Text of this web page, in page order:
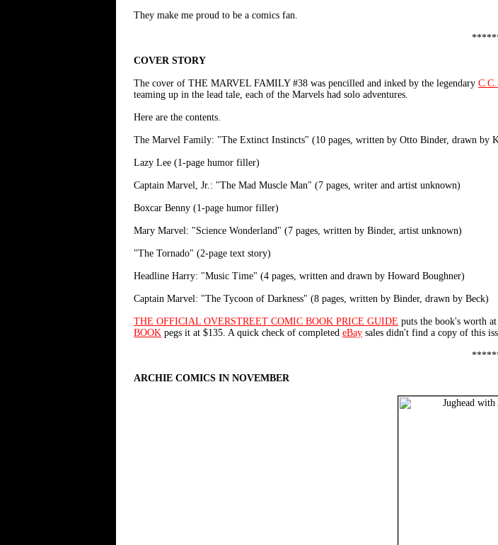
They make me proud to be a comics fan.
COVER STORY
The cover of THE MARVEL FAMILY #38 was pencilled and inked by the legendary
teaming up in the lead tale, each of the Marvels had solo adventures.
Here are the contents.
The Marvel Family: "The Extinct Instincts" (10 pages, written by Otto Binder, drawn by
Lazy Lee (1-page humor filler)
Captain Marvel, Jr.: "The Mad Muscle Man" (7 pages, writer and artist unknown)
Boxcar Benny (1-page humor filler)
Mary Marvel: "Science Wonderland" (7 pages, written by Binder, artist unknown)
"The Tornado" (2-page text story)
Headline Harry: "Music Time" (4 pages, written and drawn by Howard Boughner)
Captain Marvel: "The Tycoon of Darkness" (8 pages, written by Binder, drawn by Beck)
THE OFFICIAL OVERSTREET COMIC BOOK PRICE GUIDE puts the book's worth
BOOK pegs it at $135. A quick check of completed eBay sales didn't find a copy of this
ARCHIE COMICS IN NOVEMBER